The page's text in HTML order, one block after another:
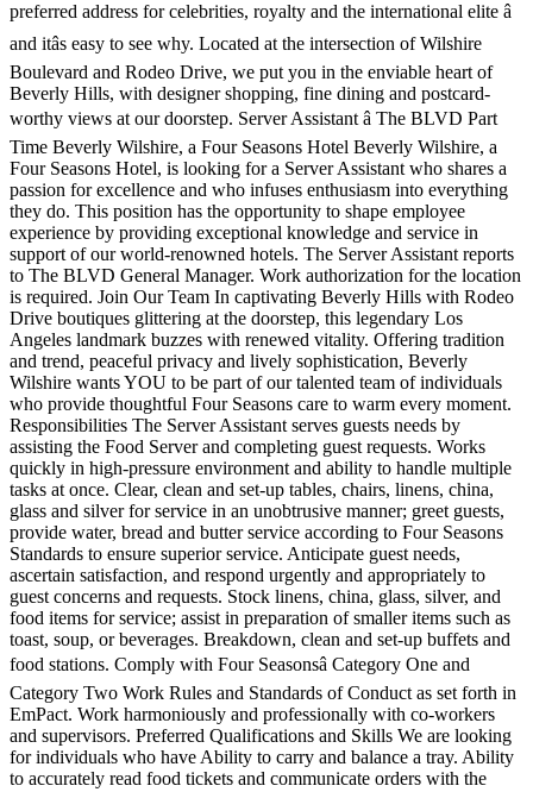
preferred address for celebrities, royalty and the international elite â
and itâs easy to see why. Located at the intersection of Wilshire
Boulevard and Rodeo Drive, we put you in the enviable heart of
Beverly Hills, with designer shopping, fine dining and postcard-
worthy views at our doorstep. Server Assistant â The BLVD Part
Time Beverly Wilshire, a Four Seasons Hotel Beverly Wilshire, a
Four Seasons Hotel, is looking for a Server Assistant who shares a
passion for excellence and who infuses enthusiasm into everything
they do. This position has the opportunity to shape employee
experience by providing exceptional knowledge and service in
support of our world-renowned hotels. The Server Assistant reports
to The BLVD General Manager. Work authorization for the location
is required. Join Our Team In captivating Beverly Hills with Rodeo
Drive boutiques glittering at the doorstep, this legendary Los
Angeles landmark buzzes with renewed vitality. Offering tradition
and trend, peaceful privacy and lively sophistication, Beverly
Wilshire wants YOU to be part of our talented team of individuals
who provide thoughtful Four Seasons care to warm every moment.
Responsibilities The Server Assistant serves guests needs by
assisting the Food Server and completing guest requests. Works
quickly in high-pressure environment and ability to handle multiple
tasks at once. Clear, clean and set-up tables, chairs, linens, china,
glass and silver for service in an unobtrusive manner; greet guests,
provide water, bread and butter service according to Four Seasons
Standards to ensure superior service. Anticipate guest needs,
ascertain satisfaction, and respond urgently and appropriately to
guest concerns and requests. Stock linens, china, glass, silver, and
food items for service; assist in preparation of smaller items such as
toast, soup, or beverages. Breakdown, clean and set-up buffets and
food stations. Comply with Four Seasonsâ Category One and
Category Two Work Rules and Standards of Conduct as set forth in
EmPact. Work harmoniously and professionally with co-workers
and supervisors. Preferred Qualifications and Skills We are looking
for individuals who have Ability to carry and balance a tray. Ability
to accurately read food tickets and communicate orders with the